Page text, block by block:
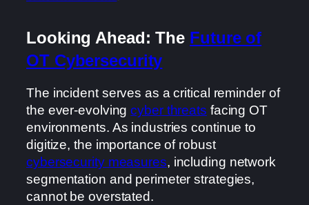
Looking Ahead: The Future of
OT Cybersecurity
The incident serves as a critical reminder of
the ever-evolvingcyber threats facing OT
environments. As industries continue to
digitize, the importance of robust
cybersecurity measures, including network
segmentation and perimeter strategies,
cannot be overstated.